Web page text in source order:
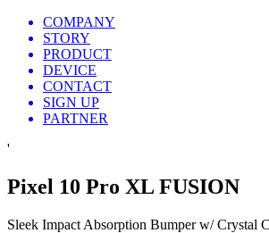
COMPANY
STORY
PRODUCT
DEVICE
CONTACT
SIGN UP
PARTNER
'
Pixel 10 Pro XL FUSION
Sleek Impact Absorption Bumper w/ Crystal